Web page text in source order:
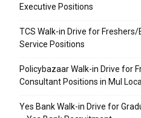
Executive Positions
TCS Walk-in Drive for
Service Positions
Policybazaar Walk-in Drive for
Consultant Positions in Mul
Yes Bank Walk-in Drive for